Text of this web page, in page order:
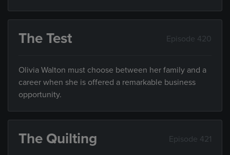
The Test Episode 420
Olivia Walton must choose between her family and a
career when she is offered a remarkable business
opportunity.
The Quilting Episode 421